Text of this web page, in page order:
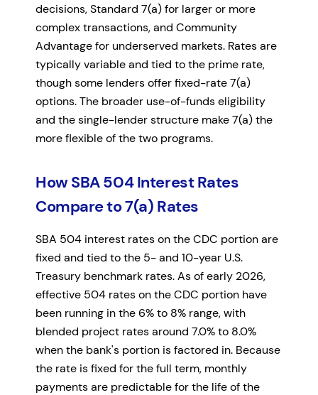
decisions, Standard 7(a) for larger or more
complex transactions, and Community
Advantage for underserved markets. Rates are
typically variable and tied to the prime rate,
though some lenders offer fixed-rate 7(a)
options. The broader use-of-funds eligibility
and the single-lender structure make 7(a) the
more flexible of the two programs.
How SBA 504 Interest Rates
Compare to 7(a) Rates
SBA 504 interest rates on the CDC portion are
fixed and tied to the 5- and 10-year U.S.
Treasury benchmark rates. As of early 2026,
effective 504 rates on the CDC portion have
been running in the 6% to 8% range, with
blended project rates around 7.0% to 8.0%
when the bank's portion is factored in. Because
the rate is fixed for the full term, monthly
payments are predictable for the life of the